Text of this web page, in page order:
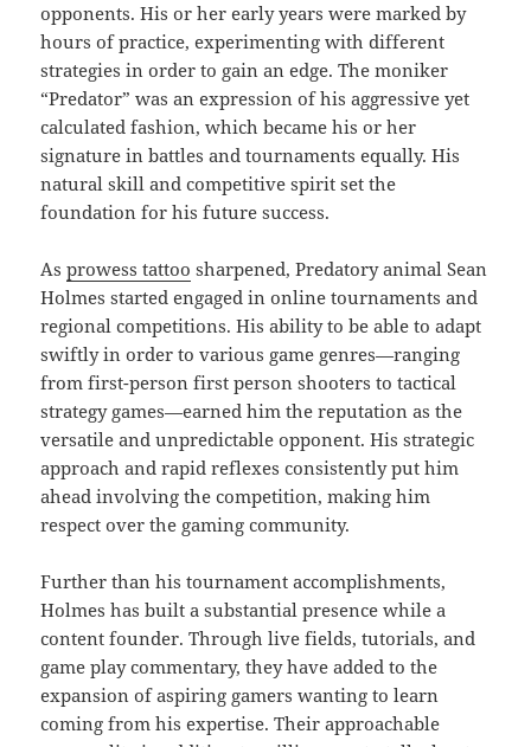
opponents. His or her early years were marked by
hours of practice, experimenting with different
strategies in order to gain an edge. The moniker
“Predator” was an expression of his aggressive yet
calculated fashion, which became his or her
signature in battles and tournaments equally. His
natural skill and competitive spirit set the
foundation for his future success.
Asprowess tattoo sharpened, Predatory animal Sean
Holmes started engaged in online tournaments and
regional competitions. His ability to be able to adapt
swiftly in order to various game genres—ranging
from first-person first person shooters to tactical
strategy games—earned him the reputation as the
versatile and unpredictable opponent. His strategic
approach and rapid reflexes consistently put him
ahead involving the competition, making him
respect over the gaming community.
Further than his tournament accomplishments,
Holmes has built a substantial presence while a
content founder. Through live fields, tutorials, and
game play commentary, they have added to the
expansion of aspiring gamers wanting to learn
coming from his expertise. Their approachable